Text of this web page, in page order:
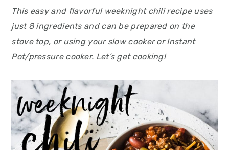
This easy and flavorful weeknight chili recipe uses
just 8 ingredients and can be prepared on the
stove top, or using your slow cooker or Instant
Pot/pressure cooker. Let’s get cooking!